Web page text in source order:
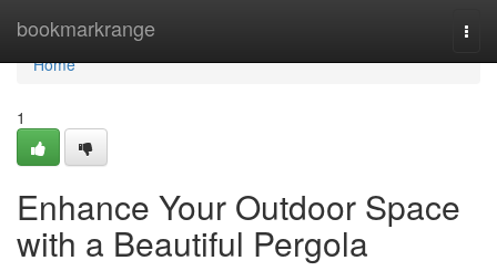
bookmarkrange
Home
Home
1
Enhance Your Outdoor Space
with a Beautiful Pergola